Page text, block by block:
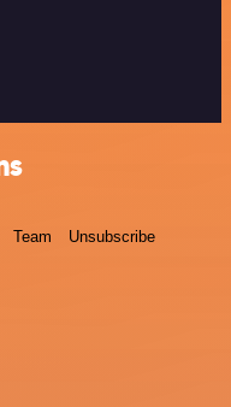
Team Unsubscribe